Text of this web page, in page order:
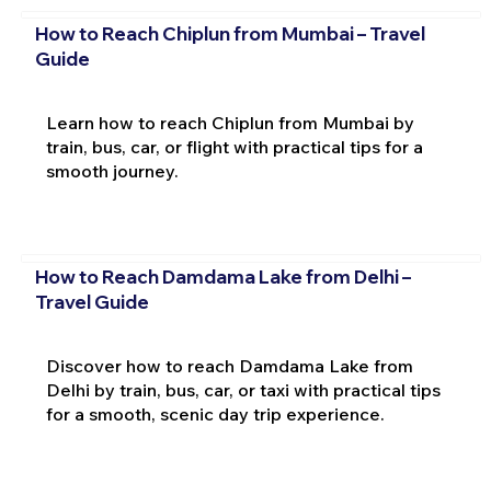
How to Reach Chiplun from Mumbai – Travel
Guide
Learn how to reach Chiplun from Mumbai by
train, bus, car, or flight with practical tips for a
smooth journey.
How to Reach Damdama Lake from Delhi –
Travel Guide
Discover how to reach Damdama Lake from
Delhi by train, bus, car, or taxi with practical tips
for a smooth, scenic day trip experience.